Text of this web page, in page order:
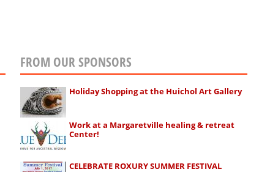
FROM OUR SPONSORS
Holiday Shopping at the Huichol Art Gallery
Work at a Margaretville healing & retreat
Center!
CELEBRATE ROXURY SUMMER FESTIVAL